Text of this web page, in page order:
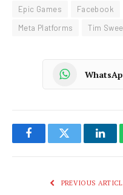
Epic Games Facebook
Meta Platforms
Tim
FacebookTwitter
PREVIOUS